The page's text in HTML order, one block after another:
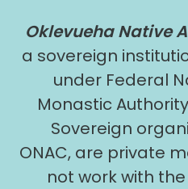
Oklevueha Native
a sovereign
under Federal
Monastic
Sovereign
ONAC, are private
not work with